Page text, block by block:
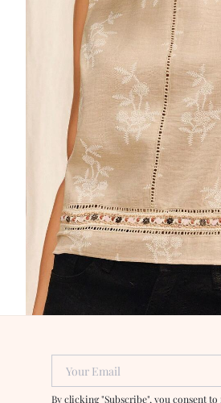
Your Email
By clicking "Subscribe", you consent